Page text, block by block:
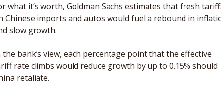
what it’s worth, Goldman Sachs estimates that fresh
Chinese imports and autos would fuel a rebound in
slow growth.
the bank’s view, each percentage point that the effective
rate climbs would reduce growth by up to 0.15% should
retaliate.